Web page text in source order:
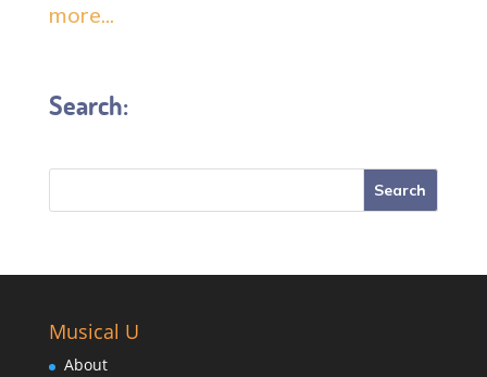
more...
Search:
Musical U
About